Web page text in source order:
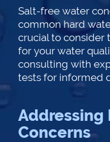
Salt-free water
common hard
crucial to consider
for your water
consulting with
tests for informed
Addressing
Concerns